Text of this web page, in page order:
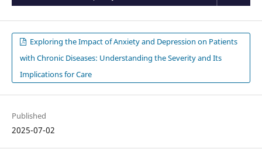
Exploring the Impact of Anxiety and Depression on Patients
with Chronic Diseases: Understanding the Severity and Its
Implications for Care
Published
2025-07-02